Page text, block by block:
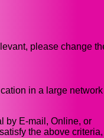
please change
in a large network
by E-mail, Online, or
the above